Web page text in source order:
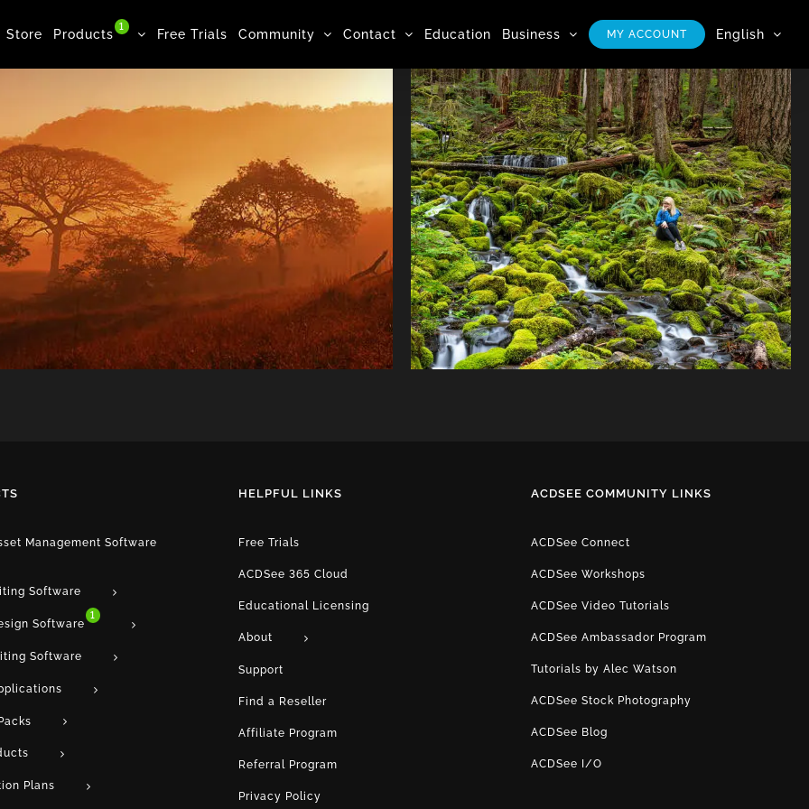
Store Products 1 Free Trials Community Contact Education Business MY ACCOUNT English
Forest, Woman
Management Software
Software
Software 1
Software
Plans
HELPFUL LINKS
Free Trials
ACDSee 365 Cloud
Educational Licensing
About
Support
Find a Reseller
Affiliate Program
Referral Program
Privacy Policy
ACDSEE COMMUNITY LINKS
ACDSee Connect
ACDSee Workshops
ACDSee Video Tutorials
ACDSee Ambassador Program
Tutorials by Alec Watson
ACDSee Stock Photography
ACDSee Blog
ACDSee I/O